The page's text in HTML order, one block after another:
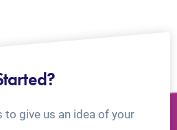
to give us an idea of your